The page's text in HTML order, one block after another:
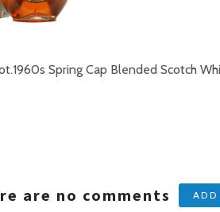
Spring Cap Blended Scotch
are no comments ADD